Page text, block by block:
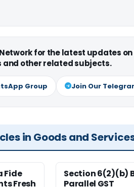
for the latest updates on
and other related subjects.
Group Join Our
in Goods and
Fide
Fresh
Section 6(2)(b)
Parallel GST